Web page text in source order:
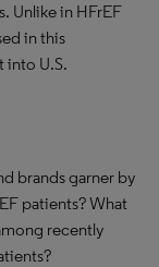
Unlike in HFrEF
in this
into U.S.
brands garner by
patients? What
recently